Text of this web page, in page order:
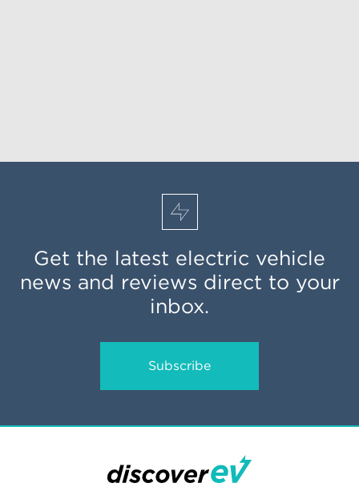
Get the latest electric vehicle
news and reviews direct to your
inbox.
Subscribe